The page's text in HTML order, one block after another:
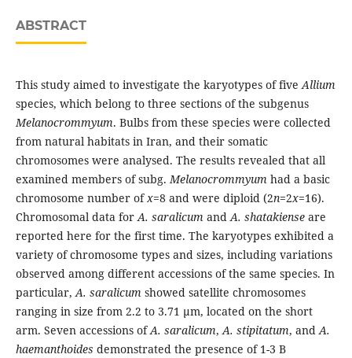
ABSTRACT
This study aimed to investigate the karyotypes of fiveAllium
species, which belong to three sections of the subgenus
Melanocrommyum. Bulbs from these species were collected
from natural habitats in Iran, and their somatic
chromosomes were analysed. The results revealed that all
examined members of subg.Melanocrommyum had a basic
chromosome number ofx=8 and were diploid (2n=2x=16).
Chromosomal data forA. saralicum andA. shatakiense are
reported here for the first time. The karyotypes exhibited a
variety of chromosome types and sizes, including variations
observed among different accessions of the same species. In
particular,A. saralicum showed satellite chromosomes
ranging in size from 2.2 to 3.71 µm, located on the short
arm. Seven accessions ofA. saralicum,A. stipitatum, andA.
haemanthoides demonstrated the presence of 1-3 B